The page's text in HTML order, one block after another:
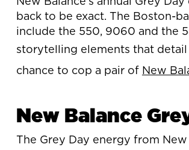
back to be exact. The Boston-
include the 550, 9060 and the
storytelling elements that detail
chance to cop a pair of New
New Balance
The Grey Day energy from